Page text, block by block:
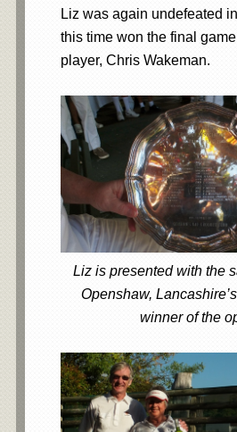
Liz was again undefeated
this time won the final
player, Chris Wakeman.
Liz is presented with the
Openshaw,
winner of the